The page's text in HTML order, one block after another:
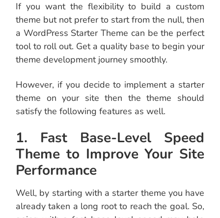
If you want the flexibility to build a custom
theme but not prefer to start from the null, then
a WordPress Starter Theme can be the perfect
tool to roll out. Get a quality base to begin your
theme development journey smoothly.
However, if you decide to implement a starter
theme on your site then the theme should
satisfy the following features as well.
1. Fast Base-Level Speed
Theme to Improve Your Site
Performance
Well, by starting with a starter theme you have
already taken a long root to reach the goal. So,